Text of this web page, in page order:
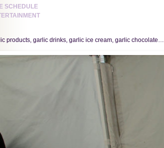
SCHEDULE
products, garlic drinks, garlic ice cream, garlic chocolate…